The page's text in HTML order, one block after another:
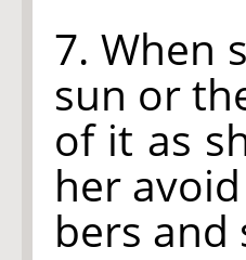
7. When
sun or
of it as
her
bers